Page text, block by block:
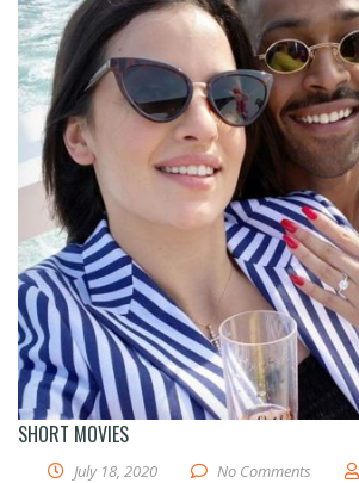
SHORT MOVIES
July 18, 2020 No Comments